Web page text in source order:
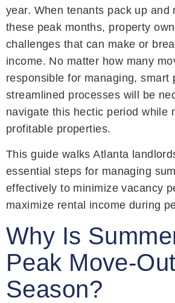
year. When tenants pack up and
these peak months, property
challenges that can make or
income. No matter how many
responsible for managing, smart
streamlined processes will be
navigate this hectic period while
profitable properties.
This guide walks Atlanta
essential steps for managing
effectively to minimize vacancy
maximize rental income during
Why Is
Peak Move-Out
Season?